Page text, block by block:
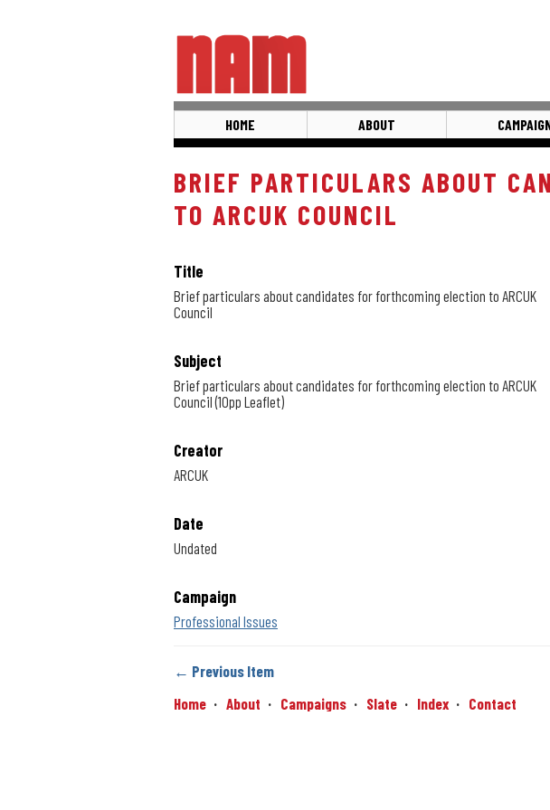
HOME ABOUT
BRIEF PARTICULARS ABOUT
TO ARCUK COUNCIL
Title
Brief particulars about candidates for forthcoming election to ARCUK
Council
Subject
Brief particulars about candidates for forthcoming election to ARCUK
Council (10pp Leaflet)
Creator
ARCUK
Date
Undated
Campaign
Professional Issues
← Previous Item
Home
About Campaigns Slate Index Contact